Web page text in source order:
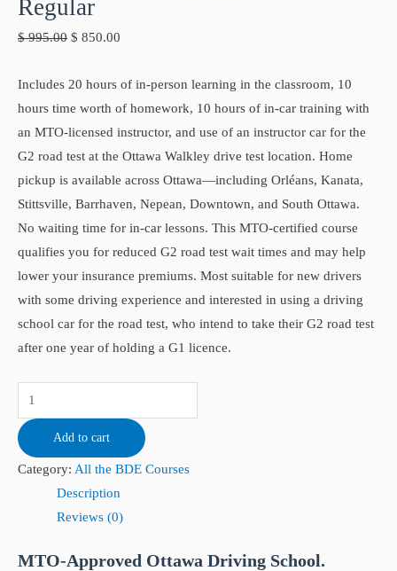
Regular
$995.00 $ 850.00
Includes 20 hours of in-person learning in the classroom, 10
hours time worth of homework, 10 hours of in-car training with
an MTO-licensed instructor, and use of an instructor car for the
G2 road test at the Ottawa Walkley drive test location. Home
pickup is available across Ottawa—including Orléans, Kanata,
Stittsville, Barrhaven, Nepean, Downtown, and South Ottawa.
No waiting time for in-car lessons. This MTO-certified course
qualifies you for reduced G2 road test wait times and may help
lower your insurance premiums. Most suitable for new drivers
with some driving experience and interested in using a driving
school car for the road test, who intend to take their G2 road test
after one year of holding a G1 licence.
Add to cart
Category: All the BDE Courses
Description
Reviews (0)
MTO-Approved Ottawa Driving School.